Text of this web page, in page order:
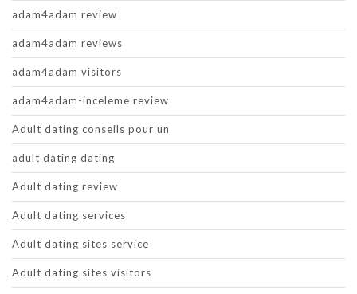
adam4adam review
adam4adam reviews
adam4adam visitors
adam4adam-inceleme review
Adult dating conseils pour un
adult dating dating
Adult dating review
Adult dating services
Adult dating sites service
Adult dating sites visitors